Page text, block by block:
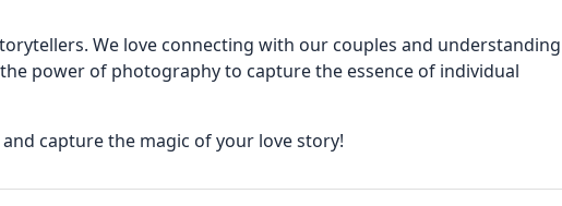
We love connecting with our couples and understanding
power of photography to capture the essence of individual
capture the magic of your love story!